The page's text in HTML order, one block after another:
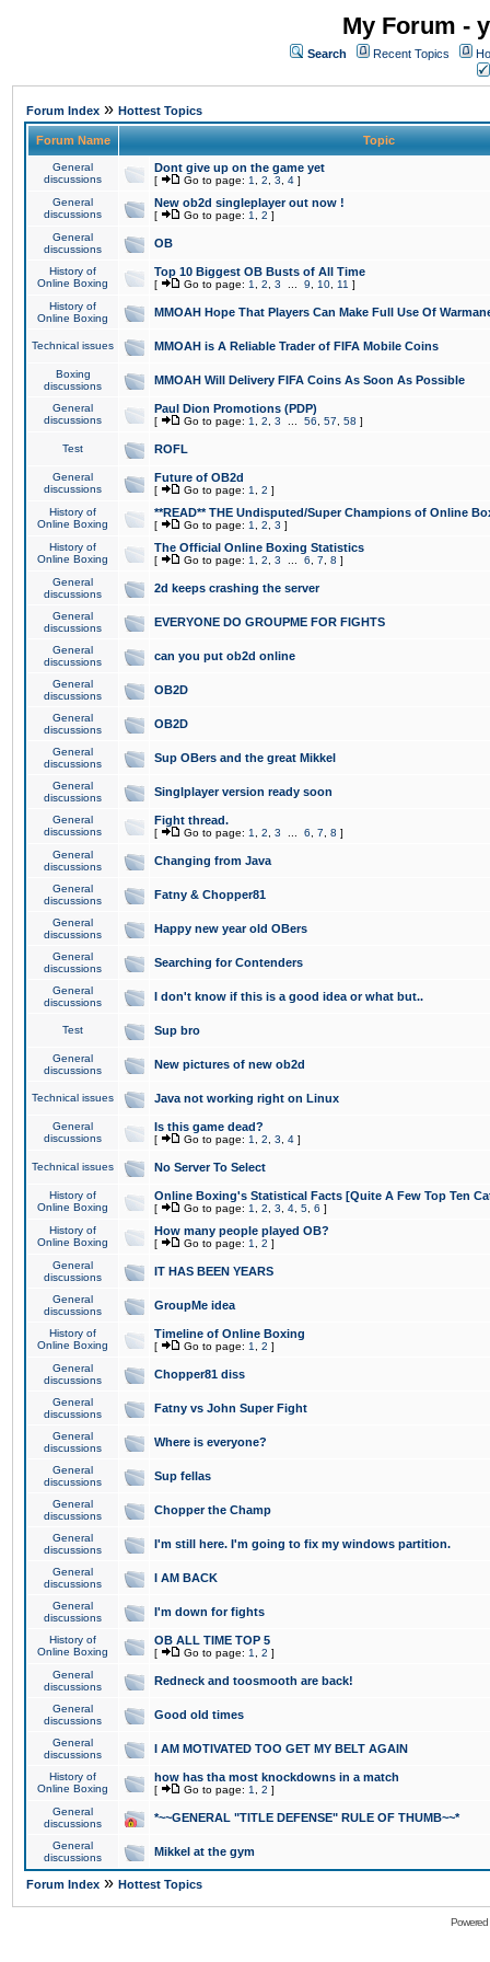
My Forum -
Search Recent Topics
Forum Index » Hottest Topics
Forum Name Topic
General
discussions
Dont give up on the game yet
[ Go to page: 1 2 3 4 ]
General
discussions
New ob2d singleplayer out now !
[ Go to page: 1 2 ]
General
discussions
OB
History of
Online Boxing
Top 10 Biggest OB Busts of All Time
[ Go to page: 1 2 3 9 10 11 ]
History of
Online Boxing
MMOAH Hope That Players Can Make Full Use Of
Technical issues MMOAH is A Reliable Trader of FIFA Mobile Coins
Boxing
discussions
MMOAH Will Delivery FIFA Coins As Soon As Possible
General
discussions
Paul Dion Promotions (PDP)
[ Go to page: 1 2 3 56 57 58 ]
Test ROFL
General
discussions
Future of OB2d
[ Go to page: 1 2 ]
History of
Online Boxing
**READ** THE Undisputed/Super Champions of Online
[ Go to page: 1 2 3 ]
History of
Online Boxing
The Official Online Boxing Statistics
[ Go to page: 1 2 3 6 7 8 ]
General
discussions
2d keeps crashing the server
General
discussions
EVERYONE DO GROUPME FOR FIGHTS
General
discussions
can you put ob2d online
General
discussions
OB2D
General
discussions
OB2D
General
discussions
Sup OBers and the great Mikkel
General
discussions
Singlplayer version ready soon
General
discussions
Fight thread.
[ Go to page: 1 2 3 6 7 8 ]
General
discussions
Changing from Java
General
discussions
Fatny & Chopper81
General
discussions
Happy new year old OBers
General
discussions
Searching for Contenders
General
discussions
I don't know if this is a good idea or what but..
Test Sup bro
General
discussions
New pictures of new ob2d
Technical issues Java not working right on Linux
General
discussions
Is this game dead?
[ Go to page: 1 2 3 4 ]
Technical issues No Server To Select
History of
Online Boxing
Online Boxing's Statistical Facts [Quite A Few Top Ten
[ Go to page: 1 2 3 4 5 6 ]
History of
Online Boxing
How many people played OB?
[ Go to page: 1 2 ]
General
discussions
IT HAS BEEN YEARS
General
discussions
GroupMe idea
History of
Online Boxing
Timeline of Online Boxing
[ Go to page: 1 2 ]
General
discussions
Chopper81 diss
General
discussions
Fatny vs John Super Fight
General
discussions
Where is everyone?
General
discussions
Sup fellas
General
discussions
Chopper the Champ
General
discussions
I'm still here. I'm going to fix my windows partition.
General
discussions
I AM BACK
General
discussions
I'm down for fights
History of
Online Boxing
OB ALL TIME TOP 5
[ Go to page: 1 2 ]
General
discussions
Redneck and toosmooth are back!
General
discussions
Good old times
General
discussions
I AM MOTIVATED TOO GET MY BELT AGAIN
History of
Online Boxing
how has tha most knockdowns in a match
[ Go to page: 1 2 ]
General
discussions
*~~GENERAL "TITLE DEFENSE" RULE OF THUMB~~*
General
discussions
Mikkel at the gym
Forum Index » Hottest Topics